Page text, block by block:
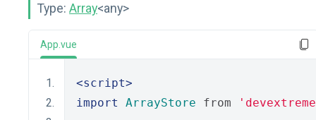
Type: Array<any>
App.vue
<script>
import
ArrayStore from